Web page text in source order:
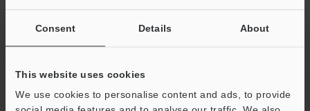
Consent Details About
This website uses cookies
We use cookies to personalise content and ads, to provide
Technical Guides
Ask an Expert